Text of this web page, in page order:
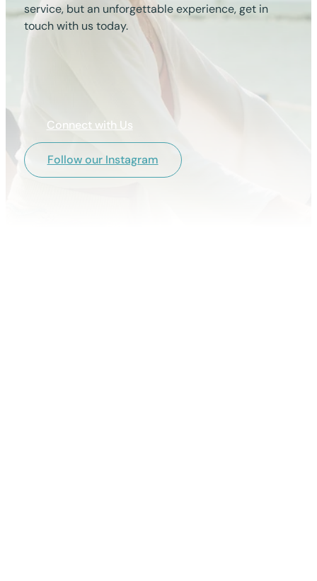
service, but an unforgettable experience, get in
touch with us today.
Connect with Us
Follow our Instagram